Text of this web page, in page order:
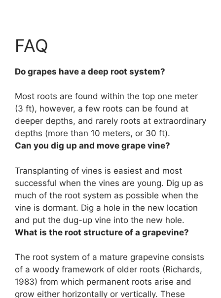
FAQ
Do grapes have a deep root system?
Most roots are found within the top one meter
(3 ft), however, a few roots can be found at
deeper depths, and rarely roots at extraordinary
depths (more than 10 meters, or 30 ft).
Can you dig up and move grape vine?
Transplanting of vines is easiest and most
successful when the vines are young. Dig up as
much of the root system as possible when the
vine is dormant. Dig a hole in the new location
and put the dug-up vine into the new hole.
What is the root structure of a grapevine?
The root system of a mature grapevine consists
of a woody framework of older roots (Richards,
1983) from which permanent roots arise and
grow either horizontally or vertically. These